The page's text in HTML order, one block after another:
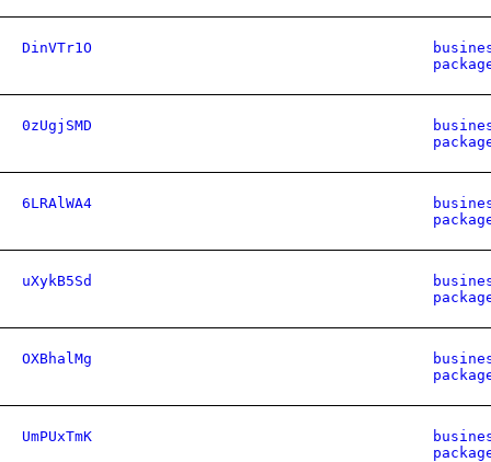
DinVTr1O
0zUgjSMD
6LRAlWA4
uXykB5Sd
OXBhalMg
UmPUxTmK